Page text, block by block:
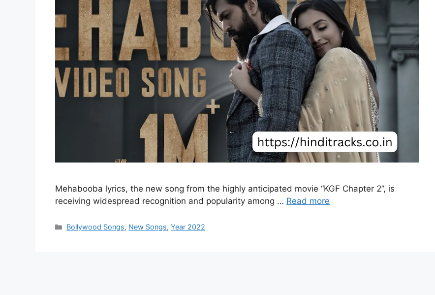
Mehabooba lyrics, the new song from the highly anticipated movie “KGF Chapter 2”, is
receiving widespread recognition and popularity among … Read more
Categories
Bollywood Songs, New Songs,Year 2022